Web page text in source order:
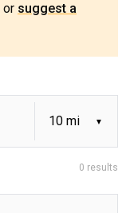
or suggest a
0 results